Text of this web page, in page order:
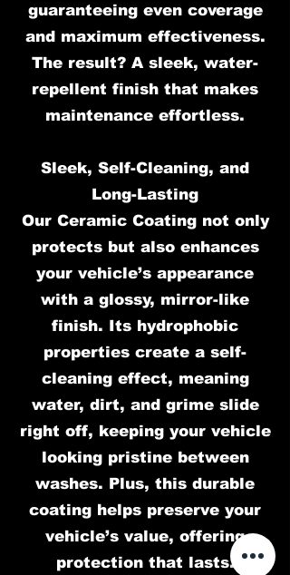
guaranteeing even coverage
and maximum effectiveness.
The result? A sleek, water-
repellent finish that makes
maintenance effortless.
Sleek, Self-Cleaning, and
Long-Lasting
Our Ceramic Coating not only
protects but also enhances
your vehicle’s appearance
with a glossy, mirror-like
finish. Its hydrophobic
properties create a self-
cleaning effect, meaning
water, dirt, and grime slide
right off, keeping your vehicle
looking pristine between
washes. Plus, this durable
coating helps preserve your
vehicle’s value, offering
protection that lasts.